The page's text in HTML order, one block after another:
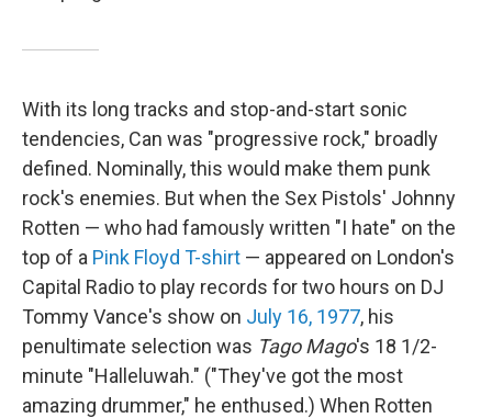
With its long tracks and stop-and-start sonic
tendencies, Can was "progressive rock," broadly
defined. Nominally, this would make them punk
rock's enemies. But when the Sex Pistols' Johnny
Rotten — who had famously written "I hate" on the
top of a Pink Floyd T-shirt — appeared on London's
Capital Radio to play records for two hours on DJ
Tommy Vance's show on July 16, 1977, his
penultimate selection was Tago Mago's 18 1/2-
minute "Halleluwah." ("They've got the most
amazing drummer," he enthused.) When Rotten